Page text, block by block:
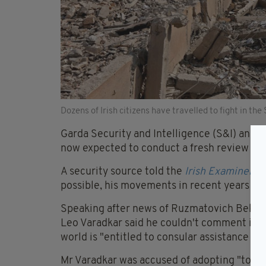
Dozens of Irish citizens have travelled to fight in the
Garda Security and Intelligence (S&I) and
now expected to conduct a fresh review of
A security source told the Irish Examiner
:
possible, his movements in recent years
Speaking after news of Ruzmatovich
Leo Varadkar said he couldn't comment in
world is "entitled to consular assistance
Mr Varadkar was accused of adopting "too